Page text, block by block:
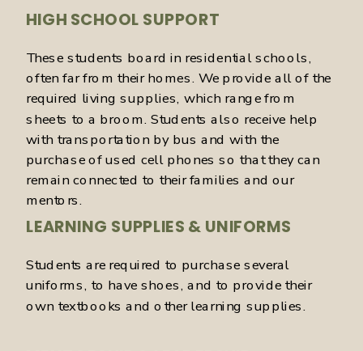
These students board in residential schools,
often far from their homes. We provide all of the
required living supplies, which range from
sheets to a broom. Students also receive help
with transportation by bus and with the
purchase of used cell phones so that they can
remain connected to their families and our
mentors.
HIGH SCHOOL SUPPORT
Students are required to purchase several
uniforms, to have shoes, and to provide their
own textbooks and other learning supplies.
LEARNING SUPPLIES & UNIFORMS